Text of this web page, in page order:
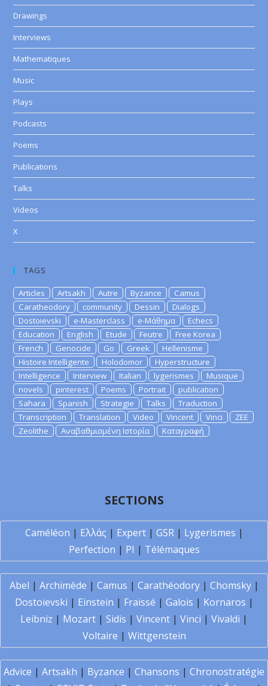
Drawings
Interviews
Mathematiques
Music
Plays
Podcasts
Poems
Publications
Talks
Videos
X
TAGS
Articles Artsakh Autre Byzance
Camus
Caratheodory
community Dessin
Dialogs
Dostoievski
e-Masterclass e-Μάθημα
Echecs
Education
English Etude Feutre
Free Korea
French
Genocide Go Greek
Hellenisme
Histoire Intelligente
Holodomor
Hyperstructure
Intelligence
Interview Italian lygerismes
Musique
novels
pinterest Poems Portrait
publication
Sahara
Spanish Strategie Talks
Traduction
Transcription
Translation Video Vincent Vinci
ZEE
Zeolithe
Αναβαθμισμένη Ιστορία Καταγραφή
SECTIONS
Caméléon | Ελλάς | Expert| GSR| Lygerismes |
Perfection | PI | Télémaques
Abel | Archimède | Camus | Carathéodory| Chomsky|
Dostoïevski | Einstein | Fraïssé | Galois | Kornaros |
Leibniz | Mozart | Sidis | Vincent | Vinci | Vivaldi |
Voltaire | Wittgenstein
Advice | Artsakh | Byzance | Chansons | Chronostratégie